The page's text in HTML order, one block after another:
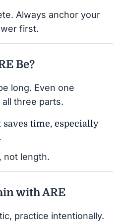
Always anchor your
first.
Be?
long. Even one
three parts.
saves time, especially
not length.
with ARE
practice intentionally.